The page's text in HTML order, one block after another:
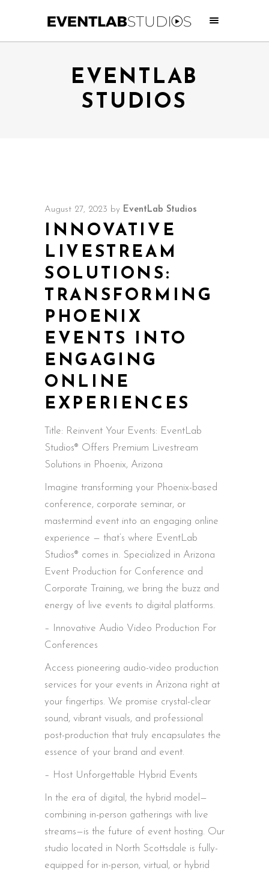
EVENTLAB
STUDIOS
August 27, 2023 by EventLab Studios
INNOVATIVE
LIVESTREAM
SOLUTIONS:
TRANSFORMING
PHOENIX
EVENTS INTO
ENGAGING
ONLINE
EXPERIENCES
Title: Reinvent Your Events: EventLab
Studios® Offers Premium Livestream
Solutions in Phoenix, Arizona
Imagine transforming your Phoenix-based
conference, corporate seminar, or
mastermind event into an engaging online
experience — that’s where EventLab
Studios® comes in. Specialized in Arizona
Event Production for Conference and
Corporate Training, we bring the buzz and
energy of live events to digital platforms.
– Innovative Audio Video Production For
Conferences
Access pioneering audio-video production
services for your events in Arizona right at
your fingertips. We promise crystal-clear
sound, vibrant visuals, and professional
post-production that truly encapsulates the
essence of your brand and event.
– Host Unforgettable Hybrid Events
In the era of digital, the hybrid model—
combining in-person gatherings with live
streams—is the future of event hosting. Our
studio located in North Scottsdale is fully-
equipped for in-person, virtual, or hybrid